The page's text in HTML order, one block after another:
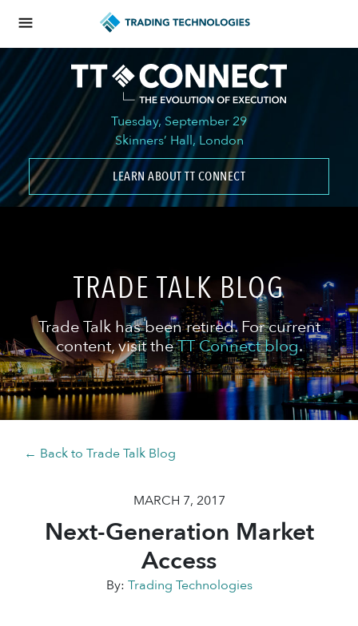
Tuesday, September 29
Skinners’ Hall, London
LEARN ABOUT TT CONNECT
TRADE TALK BLOG
Trade Talk has been retired. For current
content, visit theTT Connect blog.
← Back to Trade Talk Blog
MARCH 7, 2017
Next-Generation Market
Access
By: Trading Technologies